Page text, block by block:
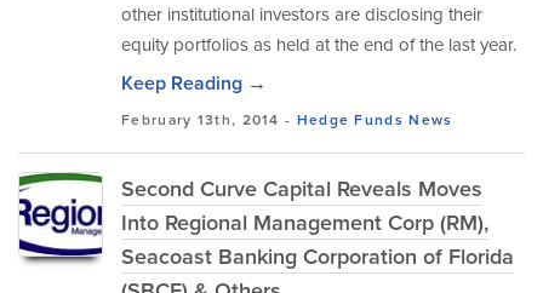
other institutional investors are disclosing their
equity portfolios as held at the end of the last year.
Keep Reading →
February 13th, 2014 - Hedge Funds News
Second Curve Capital Reveals Moves
Into Regional Management Corp (RM),
Seacoast Banking Corporation of Florida